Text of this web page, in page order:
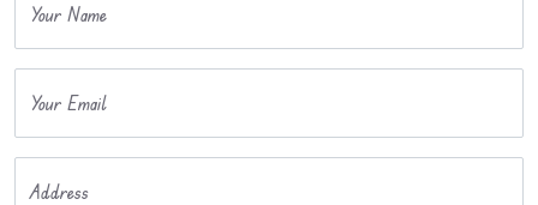
Your Name
Your Email
Address